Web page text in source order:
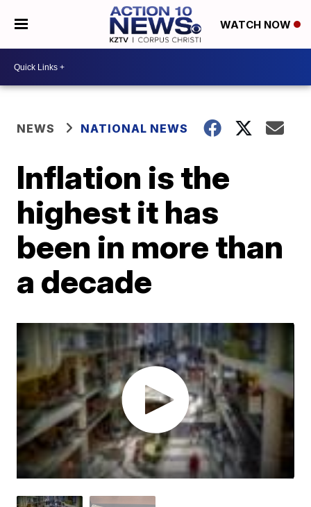
WATCH NOW
NEWS NATIONAL NEWS
Inflation is the
highest it has
been in more than
a decade